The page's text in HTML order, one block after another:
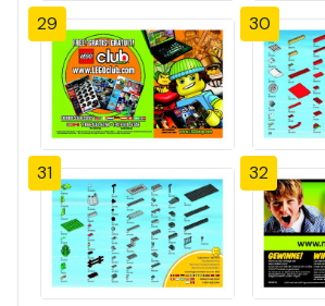
29 30
31 32